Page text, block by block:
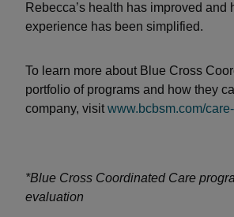
Rebecca’s health has improved and
experience has been simplified.
To learn more about Blue Cross
portfolio of programs and how they
company, visit www.bcbsm.com/
*Blue Cross Coordinated Care
evaluation